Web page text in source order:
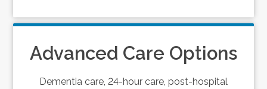
Advanced Care Options
Dementia care, 24-hour care, post-hospital